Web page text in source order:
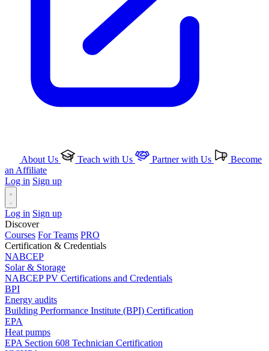
About Us Teach with Us Partner with Us
Become
an Affiliate
Log in Sign up
Log in Sign up
Discover
Courses For Teams PRO
Certification & Credentials
NABCEP
Solar & Storage
NABCEP PV Certifications and Credentials
BPI
Energy audits
Building Performance Institute (BPI) Certification
EPA
Heat pumps
EPA Section 608 Technician Certification